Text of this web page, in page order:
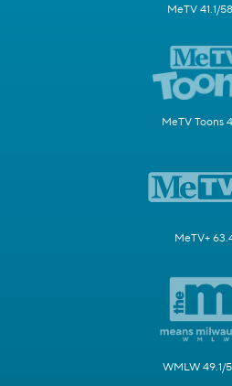
MeTV 41.1/
MeTV Toons
MeTV+
WMLW 49.1/